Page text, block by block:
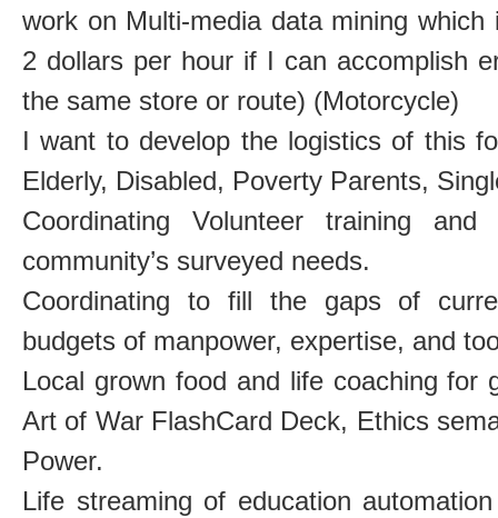
work on Multi-media data mining which
2 dollars per hour if I can accomplish
the same store or route) (Motorcycle)
I want to develop the logistics of this
Elderly, Disabled, Poverty Parents,
Coordinating Volunteer training
community’s surveyed needs.
Coordinating to fill the gaps of
budgets of manpower, expertise, and
Local grown food and life coaching for
Art of War FlashCard Deck, Ethics
Power.
Life streaming of education